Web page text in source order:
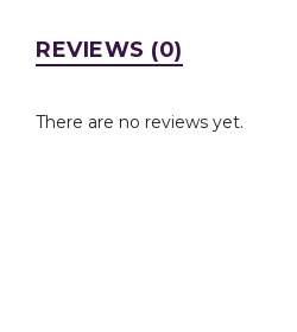
REVIEWS (0)
There are no reviews yet.